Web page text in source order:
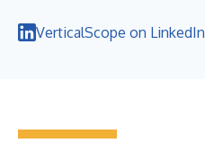
VerticalScope on LinkedIn